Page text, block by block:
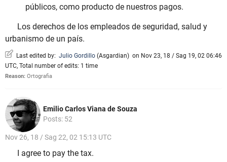
públicos, como producto de nuestros pagos.
Los derechos de los empleados de seguridad, salud y
urbanismo de un país.
Last edited by: Julio Gordillo (Asgardian) on Nov 23, 18 / Sag 19, 02 06:46
UTC, Total number of edits: 1 time
Reason: Ortografia
Emilio Carlos Viana de Souza
Posts: 52
Nov 26, 18 / Sag 22, 02 15:13 UTC
I agree to pay the tax.